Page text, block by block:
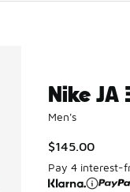
Nike JA
Men's
$145.00
Pay 4 interest-